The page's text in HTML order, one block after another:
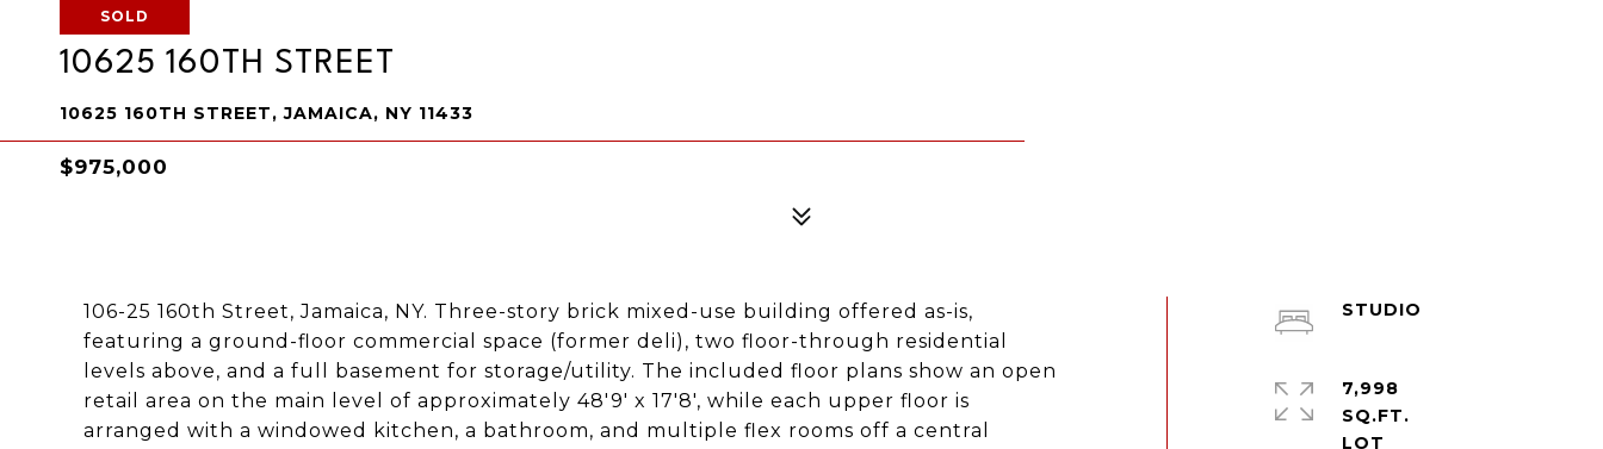
SOLD
10625 160TH STREET
10625 160TH STREET, JAMAICA, NY 11433
$975,000
106-25 160th Street, Jamaica, NY. Three-story brick mixed-use building offered as-is,
featuring a ground-floor commercial space (former deli), two floor-through residential
levels above, and a full basement for storage/utility. The included floor plans show an open
retail area on the main level of approximately 48'9' x 17'8', while each upper floor is
arranged with a windowed kitchen, a bathroom, and multiple flex rooms off a central
STUDIO
7,998
SQ.FT.